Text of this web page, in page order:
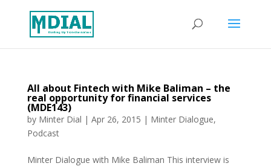
All about Fintech with Mike Baliman – the
real opportunity for financial services
(MDE143)
by Minter Dial | Apr 26, 2015 | Minter Dialogue,
Podcast
Minter Dialogue with Mike Baliman This interview is